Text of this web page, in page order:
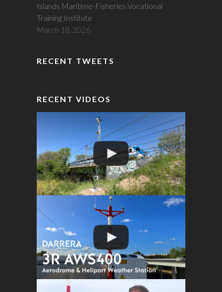
Islands Maritime-Fisheries Vocational
Training Institute
March 18, 2026
RECENT TWEETS
RECENT VIDEOS